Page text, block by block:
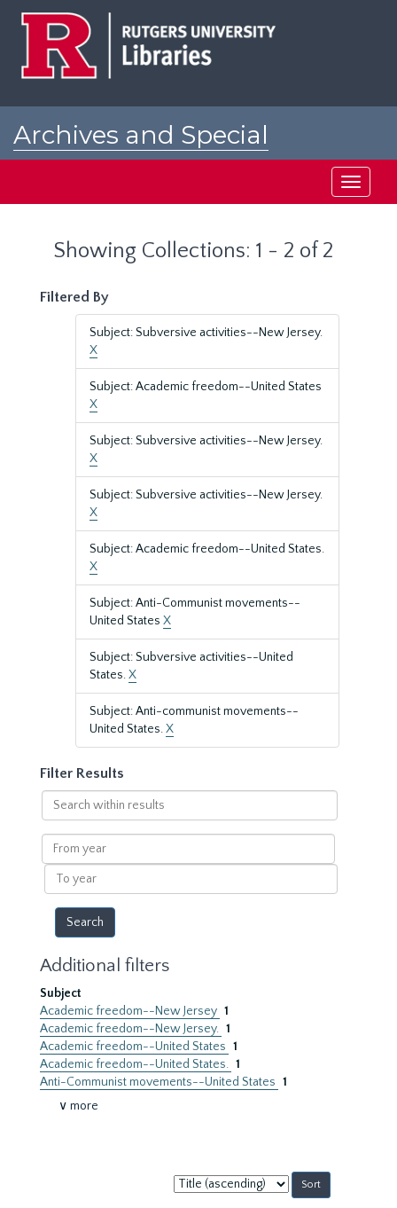
Archives and Special
Toggle
Showing Collections: 1 - 2 of 2
Filtered By
Subject: Subversive activities--New Jersey.
X
Subject: Academic freedom--United States
X
Subject: Subversive activities--New Jersey.
X
Subject: Subversive activities--New Jersey.
X
Subject: Academic freedom--United States.
X
Subject: Anti-Communist movements--
United States X
Subject: Subversive activities--United
States.X
Subject: Anti-communist movements--
United States.X
Filter Results
Search
within
results
From
year
To
year
Additional filters
Subject
Academic freedom--New Jersey 1
Academic freedom--New Jersey. 1
Academic freedom--United States 1
Academic freedom--United States. 1
Anti-Communist movements--United States 1
∨ more
Sort
by: